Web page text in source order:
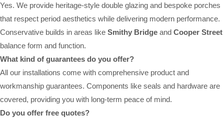
Yes. We provide heritage-style double glazing and bespoke porches
that respect period aesthetics while delivering modern performance.
Conservative builds in areas like Smithy Bridge and Cooper Street
balance form and function.
What kind of guarantees do you offer?
All our installations come with comprehensive product and
workmanship guarantees. Components like seals and hardware are
covered, providing you with long-term peace of mind.
Do you offer free quotes?